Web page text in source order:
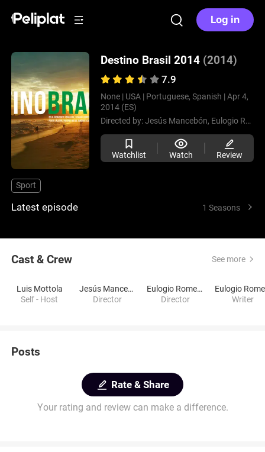
Log in
Destino Brasil 2014 (2014)
7.9
None | USA | Portuguese, Spanish | Apr 4,
2014 (ES)
Directed by:Jesús Mancebón, Eulogio Romero
Watchlist Watch Review
Sport
Latest episode 1 Seasons
Cast & Crew See more
Luis Mottola
Self - Host
Jesús Mancebón
Director
Eulogio Romero
Director
Writer
Posts
Rate & Share
Your rating and review can make a difference.